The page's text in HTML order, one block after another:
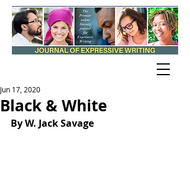
Black & White
Jun 17, 2020
By W. Jack Savage